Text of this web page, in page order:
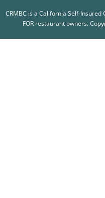
CRMBC is a California Self-
FOR restaurant owners.